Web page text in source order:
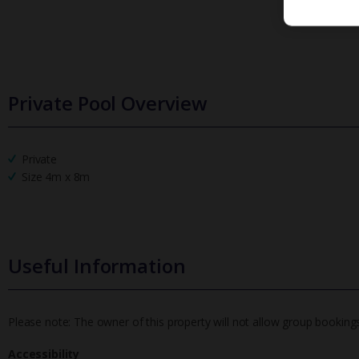
Private Pool Overview
Private
Size 4m x 8m
Useful Information
Please note: The owner of this property will not allow group
Accessibility